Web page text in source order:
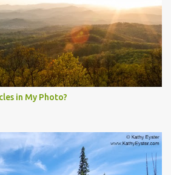
in My Photo?